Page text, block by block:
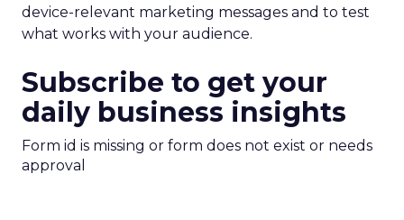
device-relevant marketing messages and to test
what works with your audience.
Subscribe to get your
daily business insights
Form id is missing or form does not exist or needs
approval